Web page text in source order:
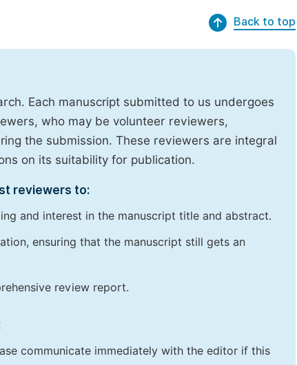
Back to top
Each manuscript submitted to us undergoes
who may be volunteer reviewers,
the submission. These reviewers are integral
on its suitability for publication.
reviewers to:
and interest in the manuscript title and abstract.
ensuring that the manuscript still gets an
review report.
communicate immediately with the editor if this